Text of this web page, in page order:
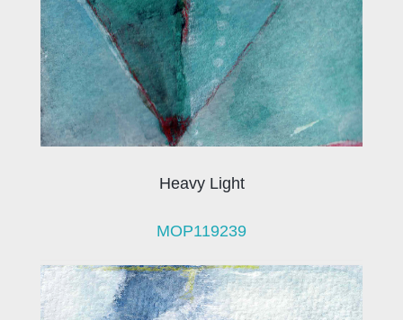
Heavy Light
MOP119239